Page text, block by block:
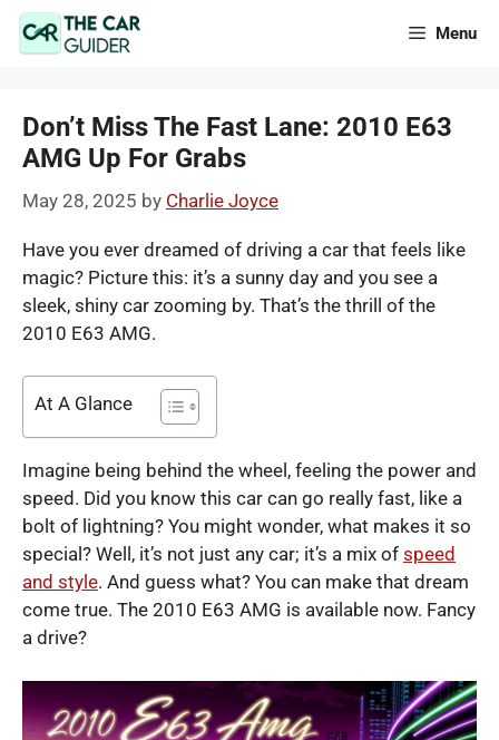
Skip
Menu
Don’t Miss The Fast Lane: 2010 E63
AMG Up For Grabs
May 28, 2025 by Charlie Joyce
Have you ever dreamed of driving a car that feels like
magic? Picture this: it’s a sunny day and you see a
sleek, shiny car zooming by. That’s the thrill of the
2010 E63 AMG.
At A Glance
Imagine being behind the wheel, feeling the power and
speed. Did you know this car can go really fast, like a
bolt of lightning? You might wonder, what makes it so
special? Well, it’s not just any car; it’s a mix of speed
and style. And guess what? You can make that dream
come true. The 2010 E63 AMG is available now. Fancy
a drive?